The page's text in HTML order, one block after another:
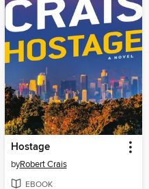
Hostage
byRobert Crais
EBOOK